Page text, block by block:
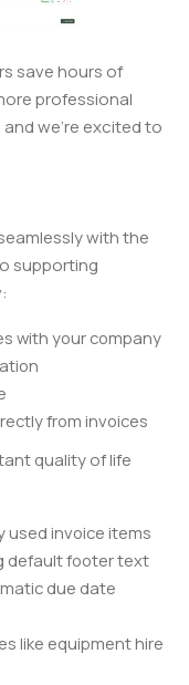
save hours of
professional
we're excited to
with the
supporting
with your company
from invoices
quality of life
used invoice items
default footer text
due date
like equipment hire